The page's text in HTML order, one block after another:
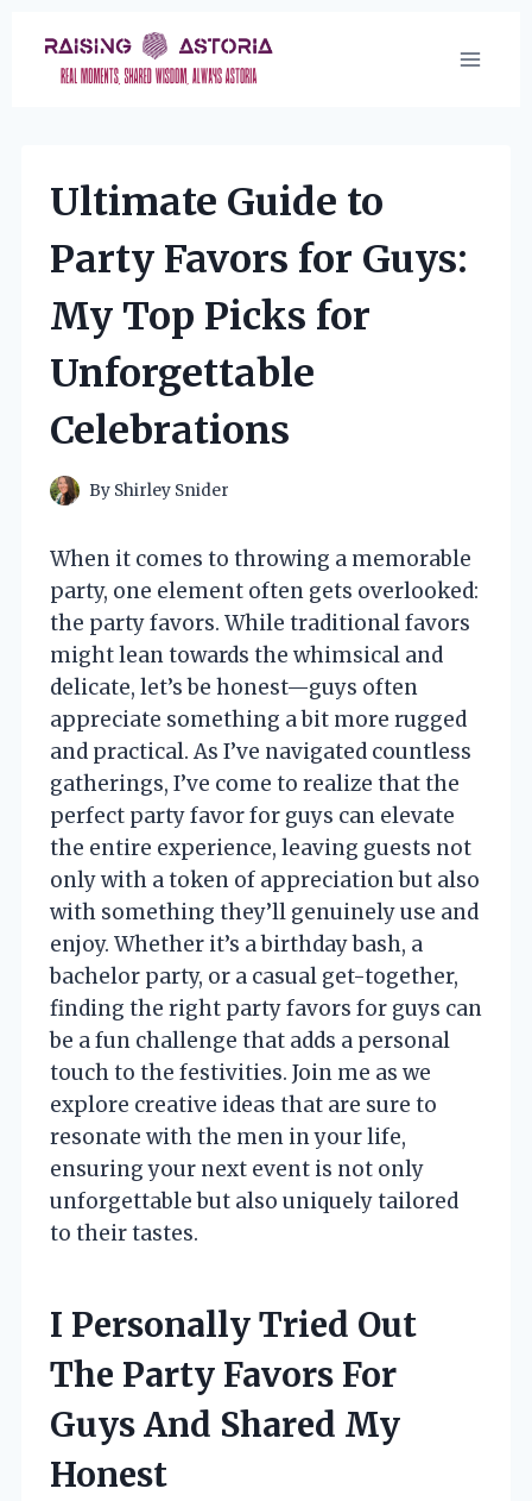
content
Ultimate Guide to
Party Favors for Guys:
My Top Picks for
Unforgettable
Celebrations
By Shirley Snider
When it comes to throwing a memorable
party, one element often gets overlooked:
the party favors. While traditional favors
might lean towards the whimsical and
delicate, let’s be honest—guys often
appreciate something a bit more rugged
and practical. As I’ve navigated countless
gatherings, I’ve come to realize that the
perfect party favor for guys can elevate
the entire experience, leaving guests not
only with a token of appreciation but also
with something they’ll genuinely use and
enjoy. Whether it’s a birthday bash, a
bachelor party, or a casual get-together,
finding the right party favors for guys can
be a fun challenge that adds a personal
touch to the festivities. Join me as we
explore creative ideas that are sure to
resonate with the men in your life,
ensuring your next event is not only
unforgettable but also uniquely tailored
to their tastes.
I Personally Tried Out
The Party Favors For
Guys And Shared My
Honest